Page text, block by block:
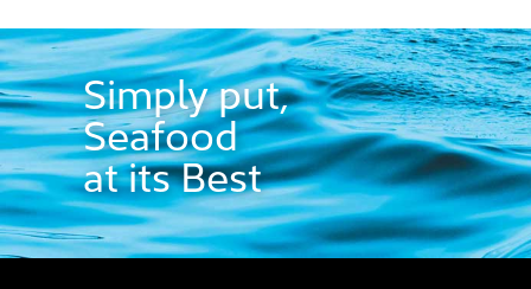
Simply put,
Seafood
at its Best